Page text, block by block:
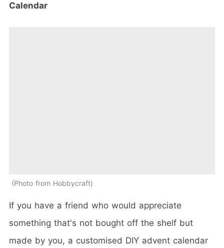
Calendar
Photo from Hobbycraft
If you have a friend who would appreciate
something that's not bought off the shelf but
made by you, a customised DIY advent calendar